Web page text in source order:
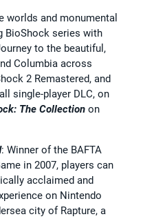
worlds and monumental
BioShock series with
to the beautiful,
Columbia across
2 Remastered, and
single-player DLC, on
The Collection on
: Winner of the BAFTA
in 2007, players can
acclaimed and
on Nintendo
city of Rapture, a